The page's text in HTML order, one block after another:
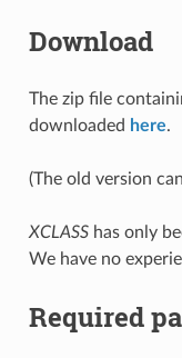
Download
The zip file
downloaded here.
(The old version
XCLASShas only
We have no
Required